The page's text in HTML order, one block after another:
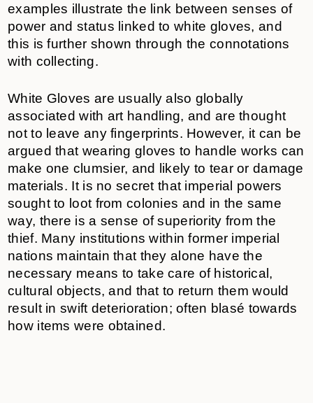
examples illustrate the link between senses of
power and status linked to white gloves, and
this is further shown through the connotations
with collecting.
White Gloves are usually also globally
associated with art handling, and are thought
not to leave any fingerprints. However, it can be
argued that wearing gloves to handle works can
make one clumsier, and likely to tear or damage
materials. It is no secret that imperial powers
sought to loot from colonies and in the same
way, there is a sense of superiority from the
thief. Many institutions within former imperial
nations maintain that they alone have the
necessary means to take care of historical,
cultural objects, and that to return them would
result in swift deterioration; often blasé towards
how items were obtained.